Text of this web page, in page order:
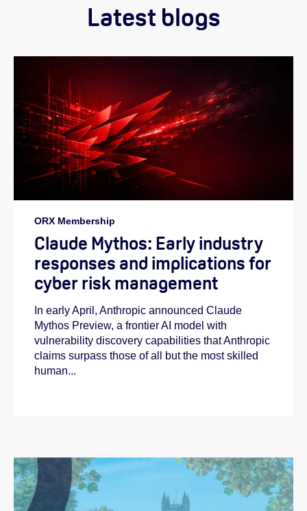
Latest blogs
ORX Membership
Claude Mythos: Early industry
responses and implications for
cyber risk management
In early April, Anthropic announced Claude
Mythos Preview, a frontier AI model with
vulnerability discovery capabilities that Anthropic
claims surpass those of all but the most skilled
human...